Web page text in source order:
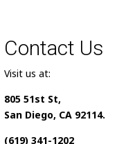
Contact Us
Visit us at:
805 51st St,
San Diego, CA 92114.
(619) 341-1202